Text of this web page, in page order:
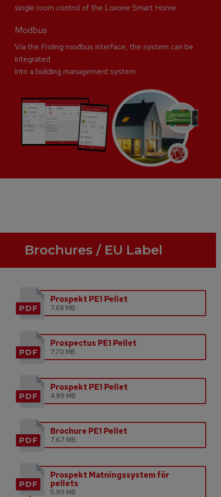
single room control of the Loxone Smart Home.
Modbus
Via the Froling modbus interface, the system can be
integrated
into a building management system.
Brochures / EU Label
Prospekt PE1 Pellet
7.68 MB
Prospectus PE1 Pellet
7.70 MB
Prospekt PE1 Pellet
4.89 MB
Brochure PE1 Pellet
7.67 MB
Prospekt Matningssystem för
pellets
5.99 MB